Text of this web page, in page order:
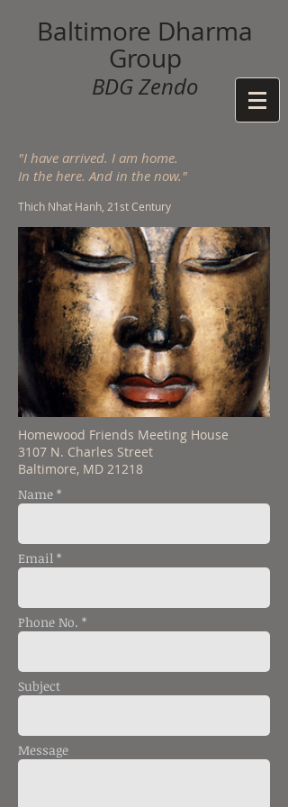
Baltimore Dharma
Group
BDG Zendo
"I have arrived. I am home.
In the here. And in the now."
Thich Nhat Hanh, 21st Century
Homewood Friends Meeting House
3107 N. Charles Street
Baltimore, MD 21218
Name *
Email *
Phone No. *
Subject
Message